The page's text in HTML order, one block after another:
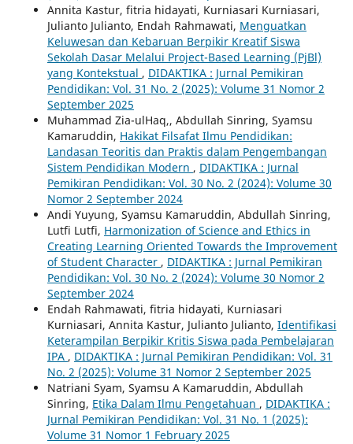
Annita Kastur, fitria hidayati, Kurniasari Kurniasari,
Julianto Julianto, Endah Rahmawati, Menguatkan
Keluwesan dan Kebaruan Berpikir Kreatif Siswa
Sekolah Dasar Melalui Project-Based Learning (PjBl)
yang Kontekstual , DIDAKTIKA : Jurnal Pemikiran
Pendidikan: Vol. 31 No. 2 (2025): Volume 31 Nomor 2
September 2025
Muhammad Zia-ulHaq,, Abdullah Sinring, Syamsu
Kamaruddin, Hakikat Filsafat Ilmu Pendidikan:
Landasan Teoritis dan Praktis dalam Pengembangan
Sistem Pendidikan Modern , DIDAKTIKA : Jurnal
Pemikiran Pendidikan: Vol. 30 No. 2 (2024): Volume 30
Nomor 2 September 2024
Andi Yuyung, Syamsu Kamaruddin, Abdullah Sinring,
Lutfi Lutfi, Harmonization of Science and Ethics in
Creating Learning Oriented Towards the Improvement
of Student Character , DIDAKTIKA : Jurnal Pemikiran
Pendidikan: Vol. 30 No. 2 (2024): Volume 30 Nomor 2
September 2024
Endah Rahmawati, fitria hidayati, Kurniasari
Kurniasari, Annita Kastur, Julianto Julianto, Identifikasi
Keterampilan Berpikir Kritis Siswa pada Pembelajaran
IPA , DIDAKTIKA : Jurnal Pemikiran Pendidikan: Vol. 31
No. 2 (2025): Volume 31 Nomor 2 September 2025
Natriani Syam, Syamsu A Kamaruddin, Abdullah
Sinring, Etika Dalam Ilmu Pengetahuan , DIDAKTIKA :
Jurnal Pemikiran Pendidikan: Vol. 31 No. 1 (2025):
Volume 31 Nomor 1 February 2025